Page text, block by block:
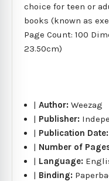
choice for teen or
books (known as
Page Count: 100
23.50cm)
|Author:Weezag
| Publisher:
| Publication
| Number of
| Language:
| Binding: